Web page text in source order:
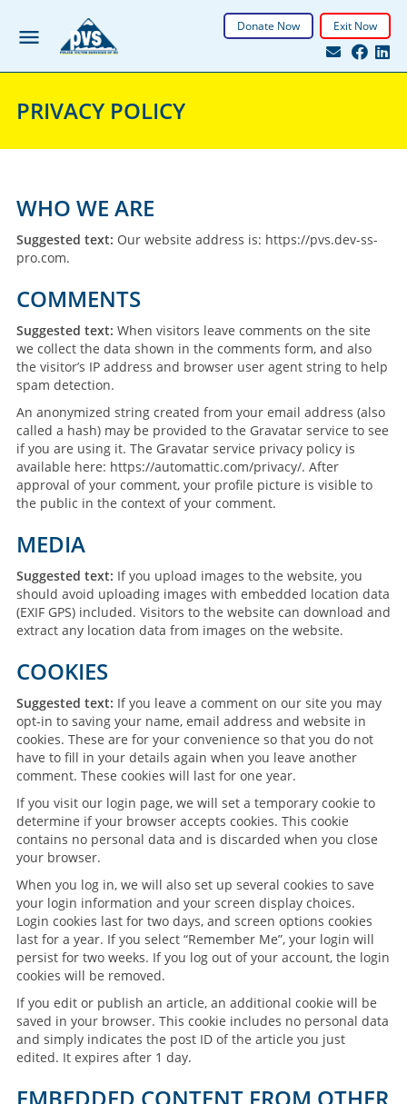
Donate Now Exit Now
PRIVACY POLICY
WHO WE ARE
Suggested text: Our website address is: https://pvs.dev-ss-
pro.com.
COMMENTS
Suggested text: When visitors leave comments on the site
we collect the data shown in the comments form, and also
the visitor’s IP address and browser user agent string to help
spam detection.
An anonymized string created from your email address (also
called a hash) may be provided to the Gravatar service to see
if you are using it. The Gravatar service privacy policy is
available here: https://automattic.com/privacy/. After
approval of your comment, your profile picture is visible to
the public in the context of your comment.
MEDIA
Suggested text: If you upload images to the website, you
should avoid uploading images with embedded location data
(EXIF GPS) included. Visitors to the website can download and
extract any location data from images on the website.
COOKIES
Suggested text: If you leave a comment on our site you may
opt-in to saving your name, email address and website in
cookies. These are for your convenience so that you do not
have to fill in your details again when you leave another
comment. These cookies will last for one year.
If you visit our login page, we will set a temporary cookie to
determine if your browser accepts cookies. This cookie
contains no personal data and is discarded when you close
your browser.
When you log in, we will also set up several cookies to save
your login information and your screen display choices.
Login cookies last for two days, and screen options cookies
last for a year. If you select “Remember Me”, your login will
persist for two weeks. If you log out of your account, the login
cookies will be removed.
If you edit or publish an article, an additional cookie will be
saved in your browser. This cookie includes no personal data
and simply indicates the post ID of the article you just
edited. It expires after 1 day.